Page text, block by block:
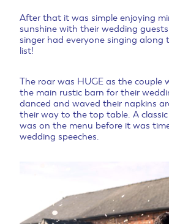
After that it was simple enjoying
sunshine with their wedding
singer had everyone singing along
list!
The roar was HUGE as the couple
the main rustic barn for their
danced and waved their napkins
their way to the top table. A
was on the menu before it was
wedding speeches.